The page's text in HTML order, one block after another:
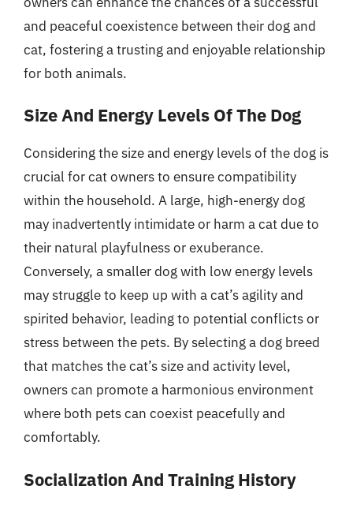
and peaceful coexistence between their dog and
cat, fostering a trusting and enjoyable relationship
for both animals.
Size And Energy Levels Of The Dog
Considering the size and energy levels of the dog is
crucial for cat owners to ensure compatibility
within the household. A large, high-energy dog
may inadvertently intimidate or harm a cat due to
their natural playfulness or exuberance.
Conversely, a smaller dog with low energy levels
may struggle to keep up with a cat’s agility and
spirited behavior, leading to potential conflicts or
stress between the pets. By selecting a dog breed
that matches the cat’s size and activity level,
owners can promote a harmonious environment
where both pets can coexist peacefully and
comfortably.
Socialization And Training History